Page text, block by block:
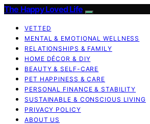
The Happy Loved Life
VETTED
MENTAL & EMOTIONAL WELLNESS
RELATIONSHIPS & FAMILY
HOME DÉCOR & DIY
BEAUTY & SELF-CARE
PET HAPPINESS & CARE
PERSONAL FINANCE & STABILITY
SUSTAINABLE & CONSCIOUS LIVING
PRIVACY POLICY
ABOUT US